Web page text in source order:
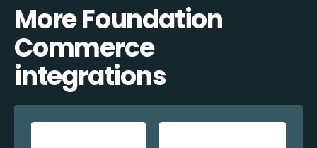
More Foundation
Commerce
integrations